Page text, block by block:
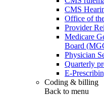
CMS
Office of
Provider
Medicare
Board
Physician
Quarterly
E-
Coding & billing
Back to menu